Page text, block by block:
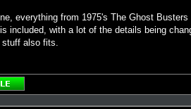
everything from 1975's The Ghost
included, with a lot of the details being
stuff also fits.
Profile